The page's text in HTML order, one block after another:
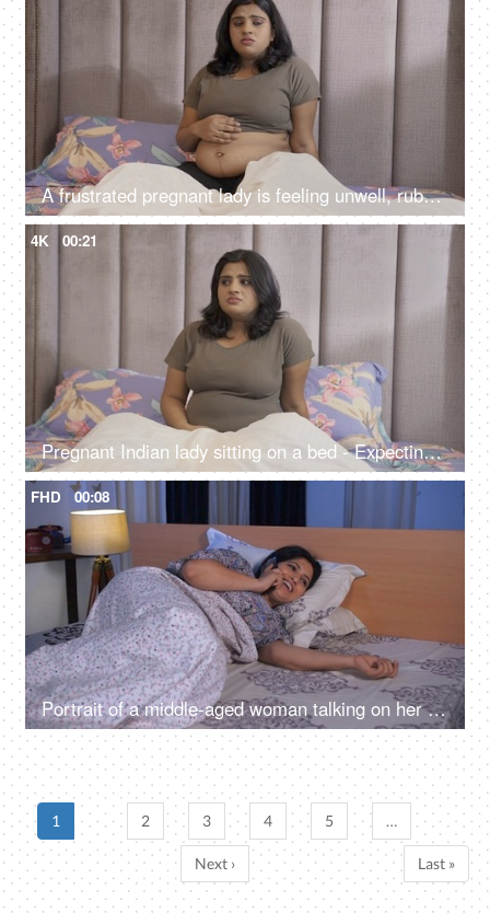
A frustrated pregnant lady is feeling unwell, rubbing her stomach while sitting on bed, bed rest, stressful
4K 00:21
Pregnant Indian lady sitting on a bed - Expecting lad feeling uncomfortable, stressful period, hormonal change
FHD 00:08
Portrait of a middle-aged woman talking on her mobile while lying down on the bed - late night gossip, bedtime talk
1 2 3 4 5 …
Next › Last »